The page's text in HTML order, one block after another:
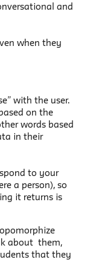
and
when they
with the user.
on the
words based
in their
to your
a person), so
it returns is
about them,
that they